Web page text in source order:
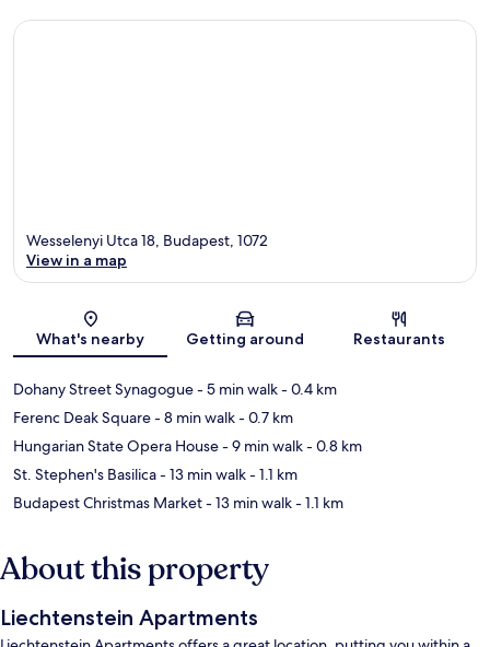
Map
Wesselenyi Utca 18, Budapest, 1072
View in a map
What's nearby Getting around Restaurants
Dohany Street Synagogue- 5 min walk- 0.4 km
Ferenc Deak Square- 8 min walk- 0.7 km
Hungarian State Opera House- 9 min walk- 0.8 km
St. Stephen's Basilica- 13 min walk- 1.1 km
Budapest Christmas Market- 13 min walk- 1.1 km
About this property
Liechtenstein Apartments